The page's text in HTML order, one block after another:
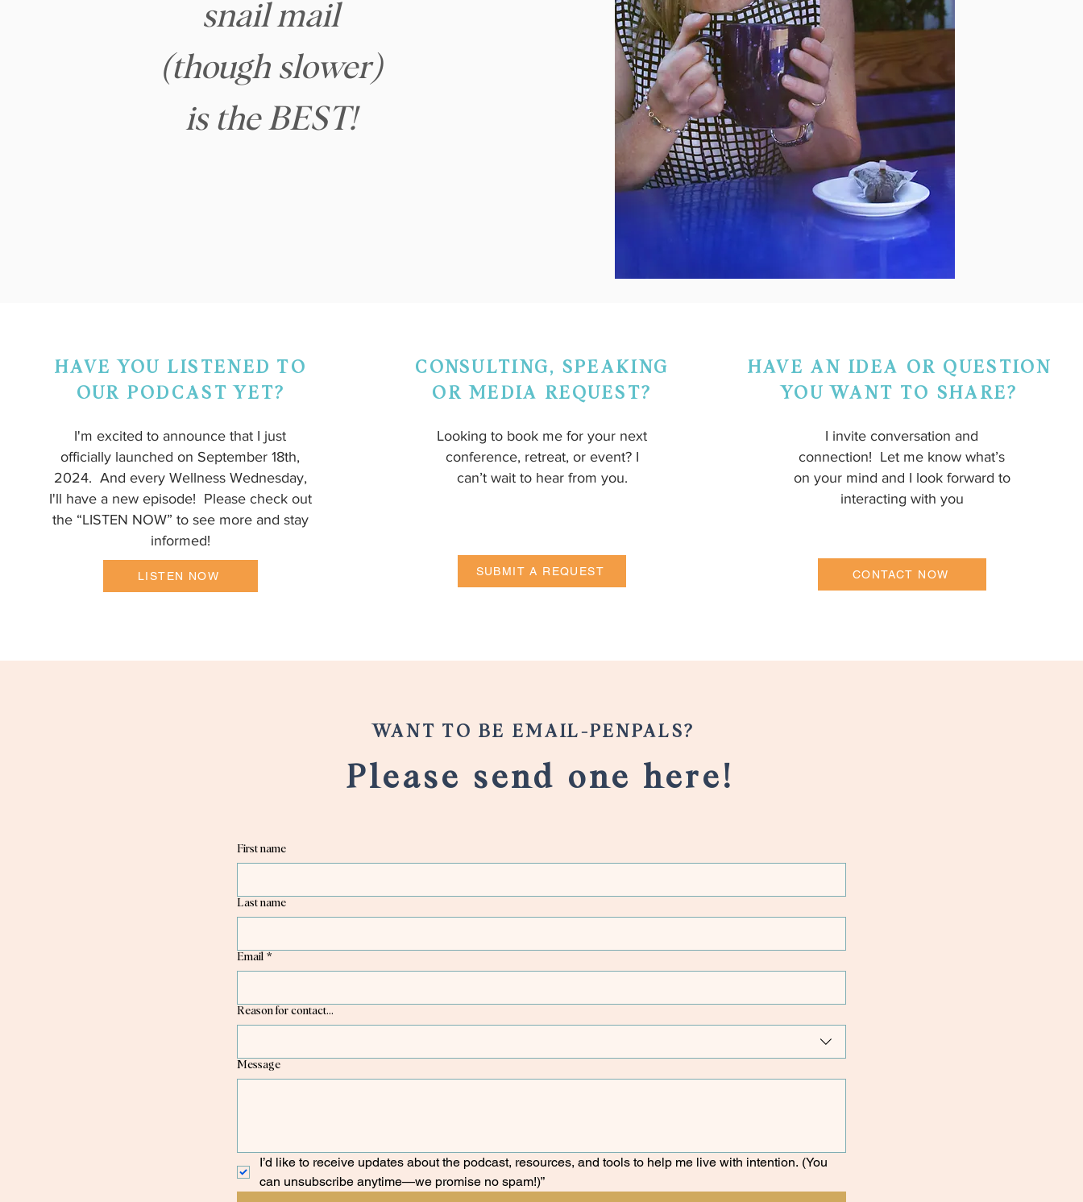
snail mail
(though slower)
is the BEST!
HAVE YOU LISTENED TO
OUR PODCAST YET?
I'm excited to announce that I just
officially launched on September 18th,
2024. And every Wellness Wednesday,
I'll have a new episode! Please check out
the “LISTEN NOW” to see more and stay
informed!
LISTEN NOW
CONSULTING, SPEAKING
OR MEDIA REQUEST?
Looking to book me for your next
conference, retreat, or event? I
can’t wait to hear from you.
SUBMIT A REQUEST
HAVE AN IDEA OR QUESTION
YOU WANT TO SHARE?
I invite conversation and
connection! Let me know what’s
on your mind and I look forward to
interacting with you
CONTACT NOW
WANT TO BE EMAIL-PENPALS?
Please send one here!
First name
Last name
Email *
Reason for contact...
Message
I’d like to receive updates about the podcast, resources, and tools to help me live with intention. (You
can unsubscribe anytime—we promise no spam!)”